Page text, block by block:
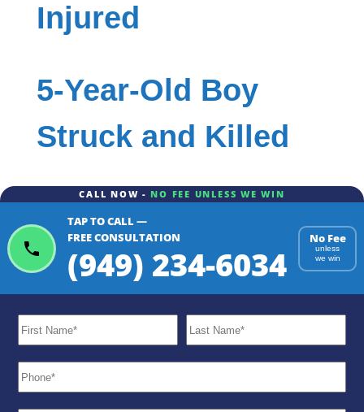
Injured
5-Year-Old Boy
Struck and Killed
CALL NOW - NO FEE UNLESS WE WIN
TAP TO CALL —
FREE CONSULTATION
(949) 234-6034
No Fee
unless
we win